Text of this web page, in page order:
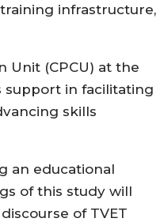
infrastructure,
Unit (CPCU) at the
support in facilitating
skills
an educational
of this study will
of TVET